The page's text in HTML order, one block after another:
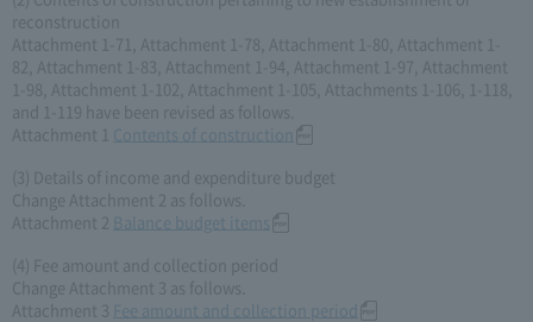
reconstruction
Attachment 1-71, Attachment 1-78, Attachment 1-80, Attachment 1-
82, Attachment 1-83, Attachment 1-94, Attachment 1-97, Attachment
1-98, Attachment 1-102, Attachment 1-105, Attachments 1-106, 1-118,
and 1-119 have been revised as follows.
Attachment 1 Contents of construction
(3) Details of income and expenditure budget
Change Attachment 2 as follows.
Attachment 2 Balance budget items
(4) Fee amount and collection period
Change Attachment 3 as follows.
Attachment 3
Fee amount and collection period